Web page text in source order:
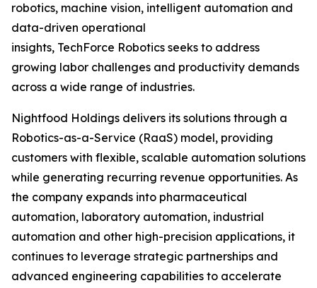
robotics, machine vision, intelligent automation and
data-driven operational
insights, TechForce Robotics seeks to address
growing labor challenges and productivity demands
across a wide range of industries.
Nightfood Holdings delivers its solutions through a
Robotics-as-a-Service (RaaS) model, providing
customers with flexible, scalable automation solutions
while generating recurring revenue opportunities. As
the company expands into pharmaceutical
automation, laboratory automation, industrial
automation and other high-precision applications, it
continues to leverage strategic partnerships and
advanced engineering capabilities to accelerate